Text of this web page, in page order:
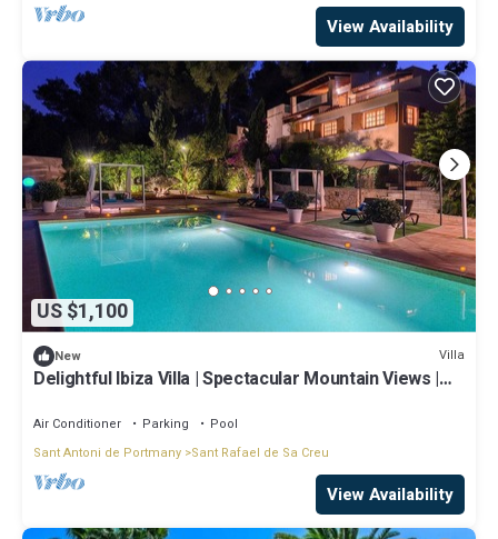
View Availability
US $1,100
New Villa
Delightful Ibiza Villa | Spectacular Mountain Views |
Air Conditioner Parking
Pool
Sant Antoni de Portmany Sant Rafael de Sa Creu
View Availability